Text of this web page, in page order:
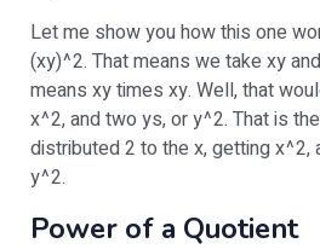
Let me show you how this one
(xy)^2. That means we take xy
means xy times xy. Well, that
x^2, and two ys, or y^2. That is
distributed 2 to the x, getting x^2,
y^2.
Power of a Quotient